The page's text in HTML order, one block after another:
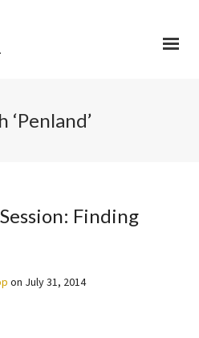
Finding
on July 31, 2014